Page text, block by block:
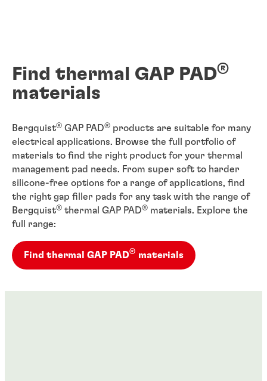
Find thermal GAP PAD®
materials
Bergquist® GAP PAD® products are suitable for many
electrical applications. Browse the full portfolio of
materials to find the right product for your thermal
management pad needs. From super soft to harder
silicone-free options for a range of applications, find
the right gap filler pads for any task with the range of
Bergquist® thermal GAP PAD® materials. Explore the
full range:
Find thermal GAP PAD® materials